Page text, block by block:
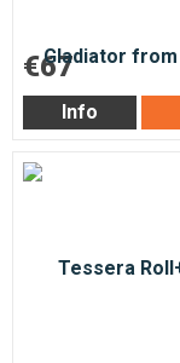
€67
Info